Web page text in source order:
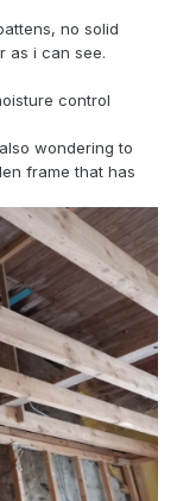
no solid
as i can see.
control
wondering to
frame that has